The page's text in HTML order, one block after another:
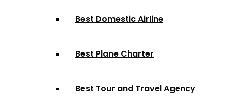
Best Domestic Airline
Best Plane Charter
Best Tour and Travel Agency